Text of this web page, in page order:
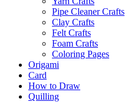
Pipe Cleaner Crafts
Clay Crafts
Felt Crafts
Foam Crafts
Coloring Pages
Origami
Card
How to Draw
Quilling